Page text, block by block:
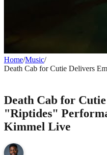
Home/Music/
Death Cab for Cutie Delivers
Death Cab for
"Riptides"
Kimmel Live